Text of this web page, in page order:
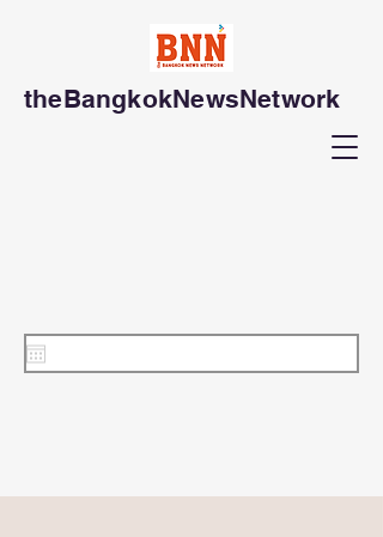
theBangkokNewsNetwork